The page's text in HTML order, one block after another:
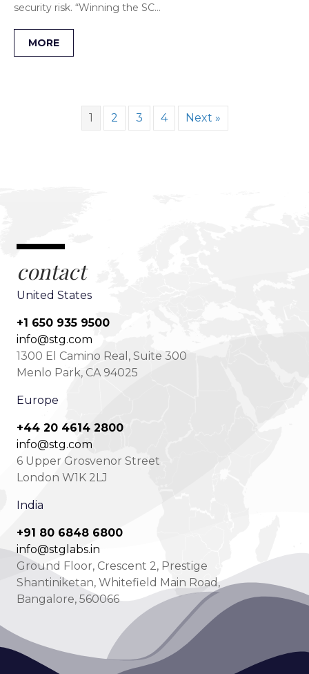
security risk. “Winning the SC…
MORE
1 2 3 4 Next »
contact
United States
+1 650 935 9500
info@stg.com
1300 El Camino Real, Suite 300
Menlo Park, CA 94025
Europe
+44 20 4614 2800
info@stg.com
6 Upper Grosvenor Street
London W1K 2LJ
India
+91 80 6848 6800
info@stglabs.in
Ground Floor, Crescent 2, Prestige
Shantiniketan, Whitefield Main Road,
Bangalore, 560066